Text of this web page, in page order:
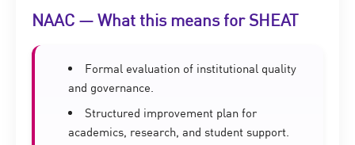
NAAC — What this means for SHEAT
Formal evaluation of institutional quality
and governance.
Structured improvement plan for
academics, research, and student support.